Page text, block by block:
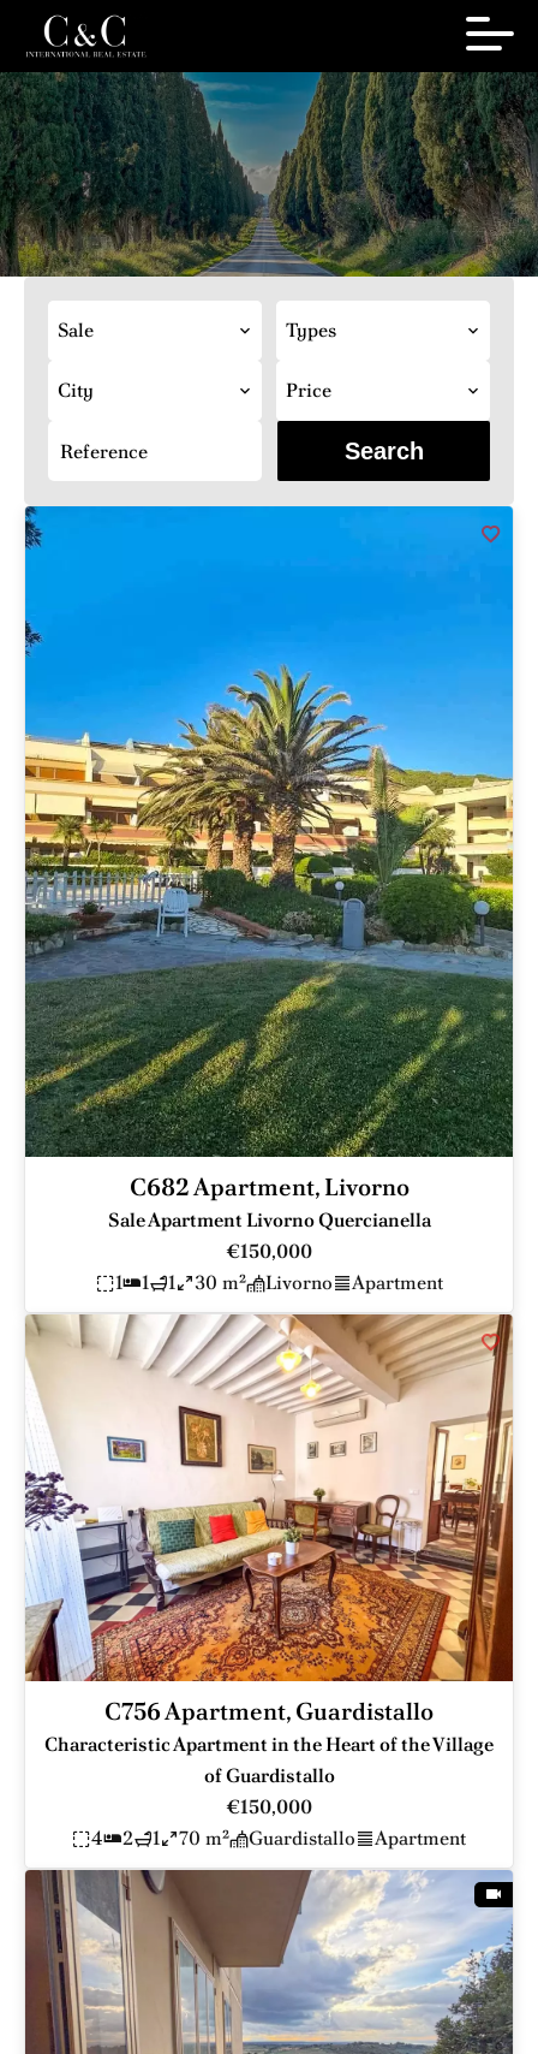
Sale Types
City Price
Search
C682 Apartment, Livorno
Sale Apartment Livorno Quercianella
€150,000
1
1 1 30 m² Livorno Apartment
C756 Apartment, Guardistallo
Characteristic Apartment in the Heart of the Village
of Guardistallo
€150,000
4
2 1 70 m² Guardistallo Apartment